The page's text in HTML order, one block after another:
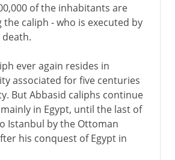
of the inhabitants are
the caliph - who is executed by
ever again resides in
associated for five centuries
But Abbasid caliphs continue
in Egypt, until the last of
Istanbul by the Ottoman
his conquest of Egypt in